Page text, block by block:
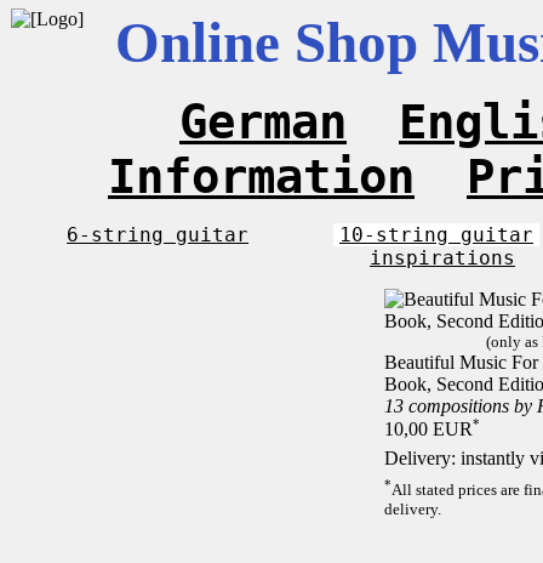
Online Shop
German
Information
6-string guitar
10-string guitar
inspirations
(only as
Beautiful Music For
Book, Second
13 compositions by
10,00 EUR*
Delivery: instantly
*All stated prices are
delivery.